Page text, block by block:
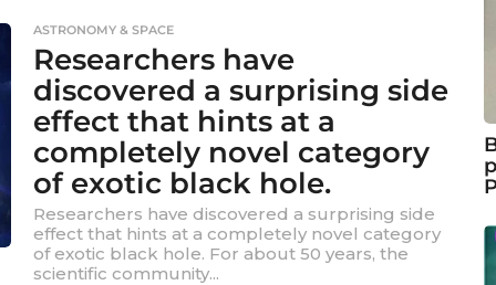
s
a
g
o
ASTRONOMY & SPACE
Researchers have
discovered a surprising side
effect that hints at a
completely novel category
of exotic black hole.
Researchers have discovered a surprising side
effect that hints at a completely novel category
of exotic black hole. For about 50 years, the
scientific community...